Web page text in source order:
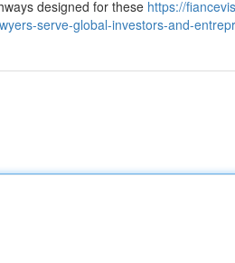
designed for these https://
serve-global-investors-and-